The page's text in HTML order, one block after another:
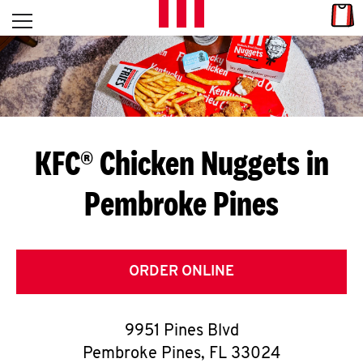
Skip to content
L
E
T
S
G
E
T
O
Open mobile menu
Return to Nav
KFC® Chicken Nuggets in
Pembroke Pines
ORDER ONLINE
9951 Pines Blvd
Pembroke Pines, FL 33024